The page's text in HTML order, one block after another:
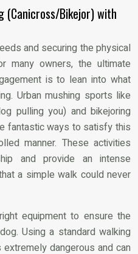
(Canicross/Bikejor) with
and securing the physical
many owners, the ultimate
is to lean into what
Urban mushing sports like
pulling you) and bikejoring
fantastic ways to satisfy this
manner. These activities
and provide an intense
a simple walk could never
equipment to ensure the
Using a standard walking
dangerous and can